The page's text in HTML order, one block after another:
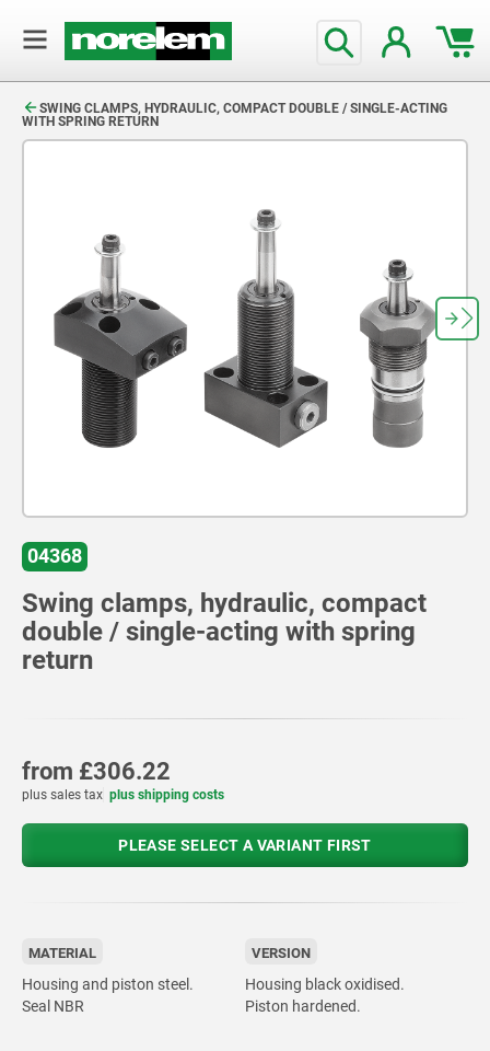
SWING CLAMPS, HYDRAULIC, COMPACT DOUBLE / SINGLE-ACTING
WITH SPRING RETURN
04368
Swing clamps, hydraulic, compact
double / single-acting with spring
return
from £306.22
plus sales tax plus shipping costs
PLEASE SELECT A VARIANT FIRST
MATERIAL
Housing and piston steel.
Seal NBR
VERSION
Housing black oxidised.
Piston hardened.